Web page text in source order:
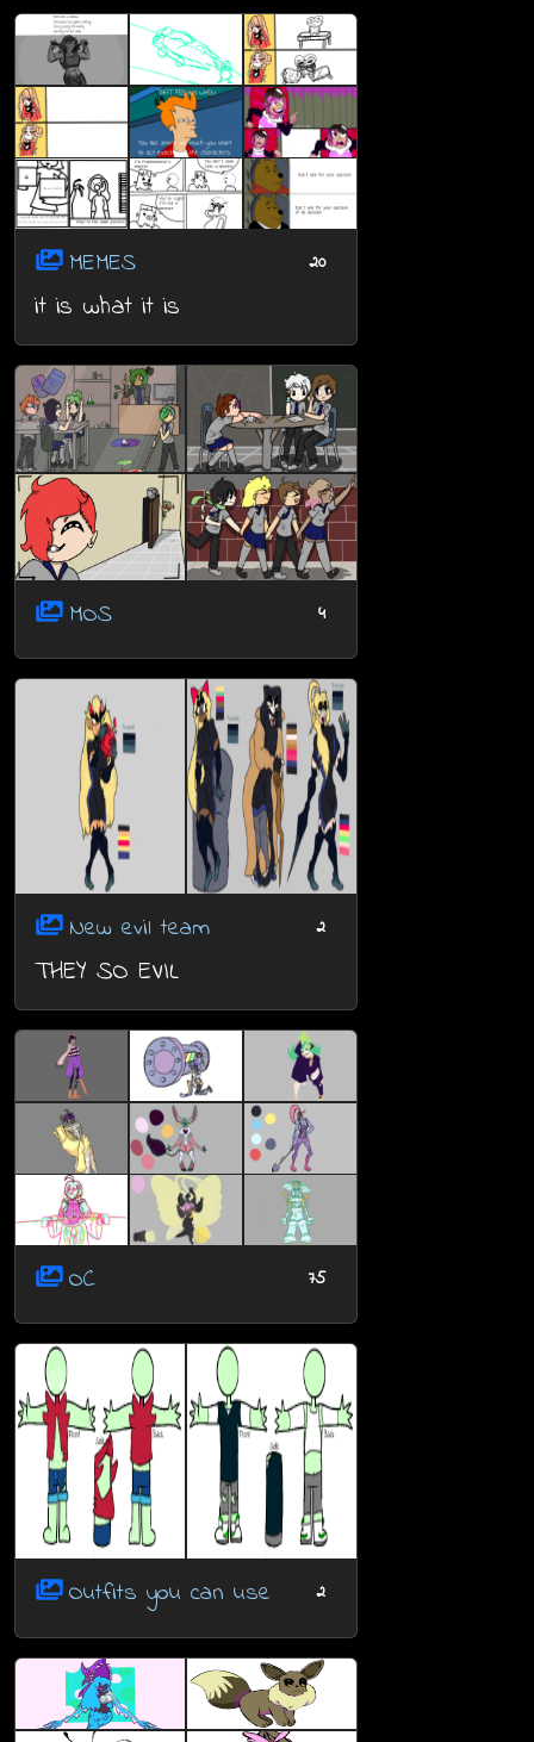
MEMES 20
it is what it is
MOS 4
New evil team 2
THEY SO EVIL
OC 75
Outfits you can use 2